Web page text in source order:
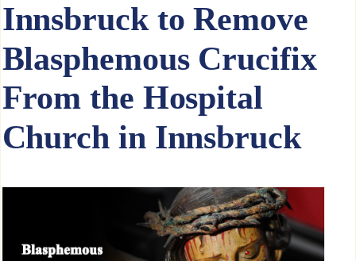
Innsbruck to Remove
Blasphemous Crucifix
From the Hospital
Church in Innsbruck